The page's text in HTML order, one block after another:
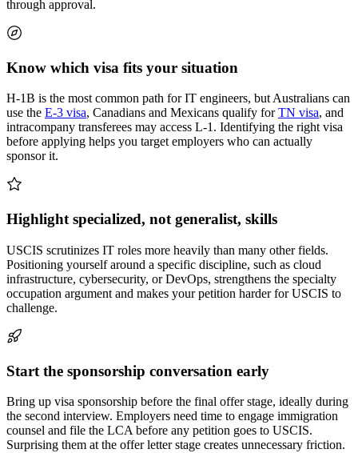
through approval.
Know which visa fits your situation
H-1B is the most common path for IT engineers, but Australians can
use the E-3 visa, Canadians and Mexicans qualify forTN visa, and
intracompany transferees may access L-1. Identifying the right visa
before applying helps you target employers who can actually
sponsor it.
Highlight specialized, not generalist, skills
USCIS scrutinizes IT roles more heavily than many other fields.
Positioning yourself around a specific discipline, such as cloud
infrastructure, cybersecurity, or DevOps, strengthens the specialty
occupation argument and makes your petition harder for USCIS to
challenge.
Start the sponsorship conversation early
Bring up visa sponsorship before the final offer stage, ideally during
the second interview. Employers need time to engage immigration
counsel and file the LCA before any petition goes to USCIS.
Surprising them at the offer letter stage creates unnecessary friction.